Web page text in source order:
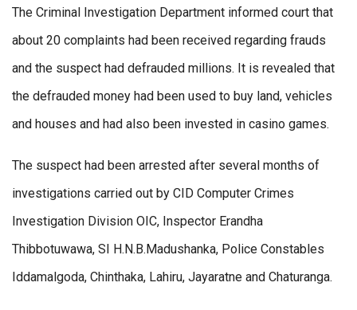
The Criminal Investigation Department informed court that
about 20 complaints had been received regarding frauds
and the suspect had defrauded millions. It is revealed that
the defrauded money had been used to buy land, vehicles
and houses and had also been invested in casino games.
The suspect had been arrested after several months of
investigations carried out by CID Computer Crimes
Investigation Division OIC, Inspector Erandha
Thibbotuwawa, SI H.N.B.Madushanka, Police Constables
Iddamalgoda, Chinthaka, Lahiru, Jayaratne and Chaturanga.